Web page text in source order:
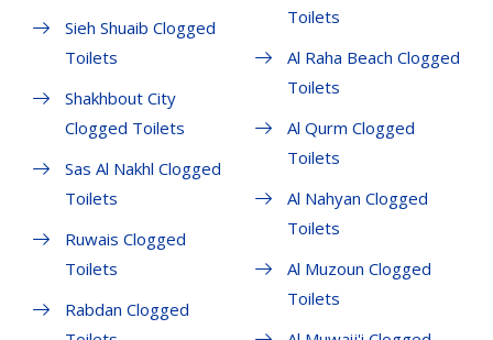
Sieh Shuaib Clogged
Toilets
Shakhbout City
Clogged Toilets
Sas Al Nakhl Clogged
Toilets
Ruwais Clogged
Toilets
Rabdan Clogged
Toilets
Al Raha Beach Clogged
Toilets
Al Qurm Clogged
Toilets
Al Nahyan Clogged
Toilets
Al Muzoun Clogged
Toilets